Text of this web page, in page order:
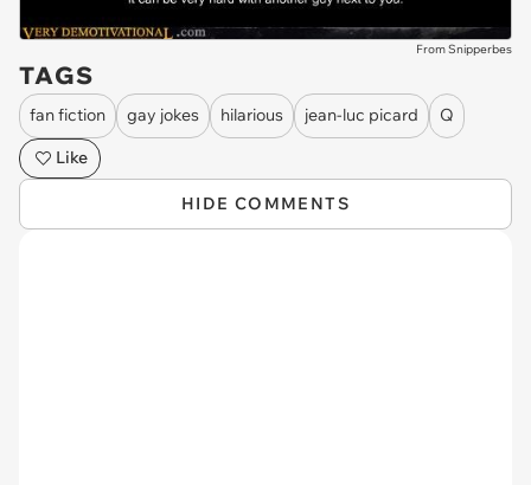
From Snipperbes
TAGS
fan fiction gay jokes hilarious jean-luc picard
Q
Like
HIDE COMMENTS